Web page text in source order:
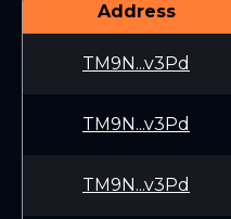
Address
TM9N...v3Pd
TM9N...v3Pd
TM9N...v3Pd